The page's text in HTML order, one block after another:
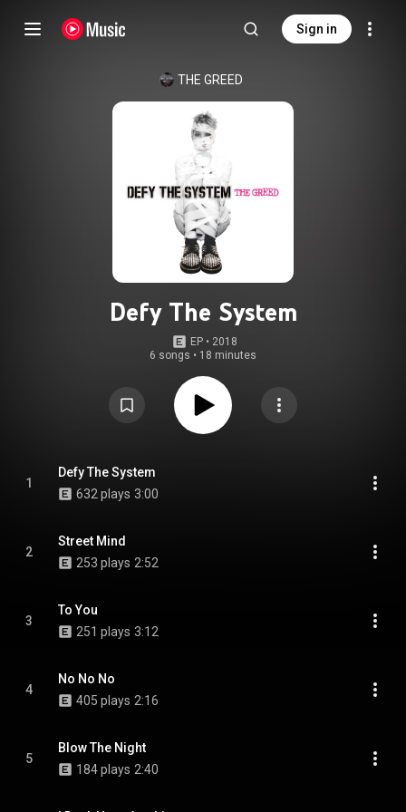
Sign in
THE GREED
Defy The System
EP • 2018
6 songs • 18 minutes
1
Defy The System
632 plays 3:00
2
Street Mind
253 plays 2:52
3
To You
251 plays 3:12
4
No No No
405 plays 2:16
5
Blow The Night
184 plays 2:40